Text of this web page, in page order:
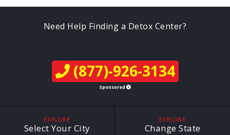
Need Help Finding a Detox Center?
(877)-926-3134
Sponsored
EXPLORE
Select Your City
EXPLORE
Change State